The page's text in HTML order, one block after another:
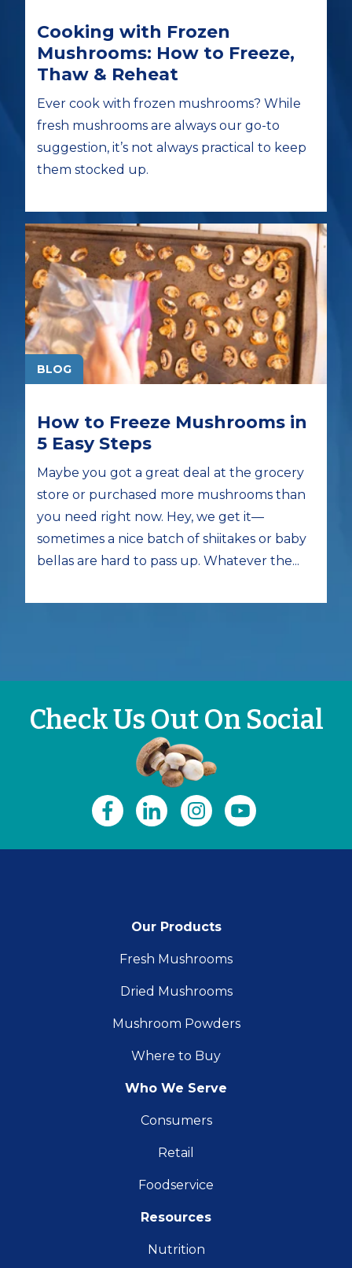
Cooking with Frozen
Mushrooms: How to Freeze,
Thaw & Reheat
Ever cook with frozen mushrooms? While
fresh mushrooms are always our go-to
suggestion, it’s not always practical to keep
them stocked up.
BLOG
How to Freeze Mushrooms in
5 Easy Steps
Maybe you got a great deal at the grocery
store or purchased more mushrooms than
you need right now. Hey, we get it—
sometimes a nice batch of shiitakes or baby
bellas are hard to pass up. Whatever the...
Check Us Out On Social
Our Products
Fresh Mushrooms
Dried Mushrooms
Mushroom Powders
Where to Buy
Who We Serve
Consumers
Retail
Foodservice
Resources
Nutrition